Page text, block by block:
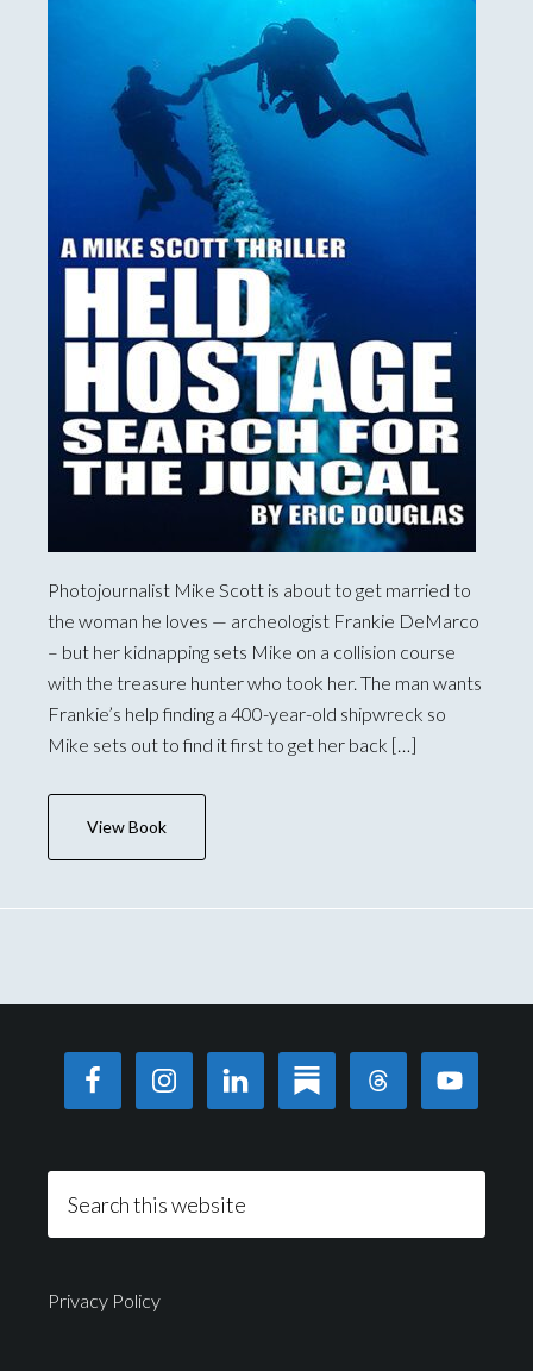
Photojournalist Mike Scott is about to get married to
the woman he loves — archeologist Frankie DeMarco
– but her kidnapping sets Mike on a collision course
with the treasure hunter who took her. The man wants
Frankie’s help finding a 400-year-old shipwreck so
Mike sets out to find it first to get her back […]
View Book
Privacy Policy